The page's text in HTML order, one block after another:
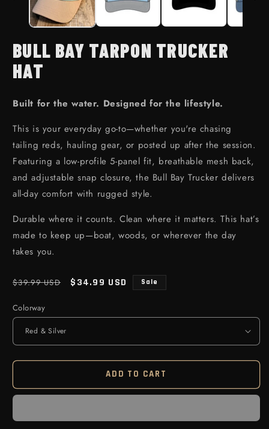
BULL BAY TARPON TRUCKER
HAT
Built for the water. Designed for the lifestyle.
This is your everyday go-to—whether you're chasing
tailing reds, hauling gear, or posted up after the session.
Featuring a low-profile 5-panel fit, breathable mesh back,
and adjustable snap closure, the Bull Bay Trucker delivers
all-day comfort with rugged style.
Durable where it counts. Clean where it matters. This hat’s
made to keep up—boat, woods, or wherever the day
takes you.
Regular price
$39.99 USD Sale price
$34.99 USD Sale
Colorway
ADD TO CART